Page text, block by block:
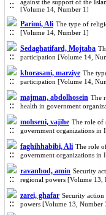
against the support of the
[Volume 14, Number 1]
Parimi, Ali The type of
[Volume 14, Number 1]
Sedaghatifard, Mojtaba
participation [Volume 14,
khorasani, marziye The
participation [Volume 14,
majman, abdolhosein The
health in government
mohseni, vajihe The role of
government organizations in
faghihhabibi, Ali The role
government organizations in
ravanbod, amin Security
regional powers [Volume 13,
zarei, ghafar Security action
powers [Volume 13, Number